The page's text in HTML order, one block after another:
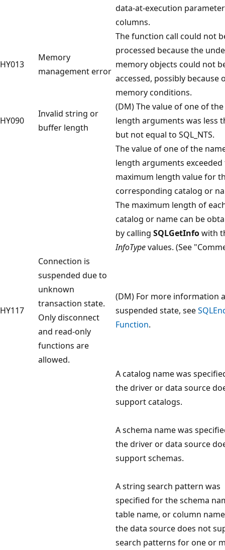
data-at-execution
columns.
HY013
Memory
management error
The function call could not
processed because the
memory objects could not
accessed, possibly because
memory conditions.
HY090
Invalid string or
buffer length
(DM) The value of one of
length arguments was less
but not equal to SQL_NTS.
The value of one of the
length arguments exceeded
maximum length value for
corresponding catalog or
The maximum length of
catalog or name can be
by calling SQLGetInfowith
InfoTypevalues. (See
HY117
Connection is
suspended due to
unknown
transaction state.
Only disconnect
and read-only
functions are
allowed.
(DM) For more information
suspended state, see
Function.
A catalog name was
the driver or data source
support catalogs.
A schema name was
the driver or data source
support schemas.
A string search pattern was
specified for the schema
table name, or column
the data source does not
search patterns for one or